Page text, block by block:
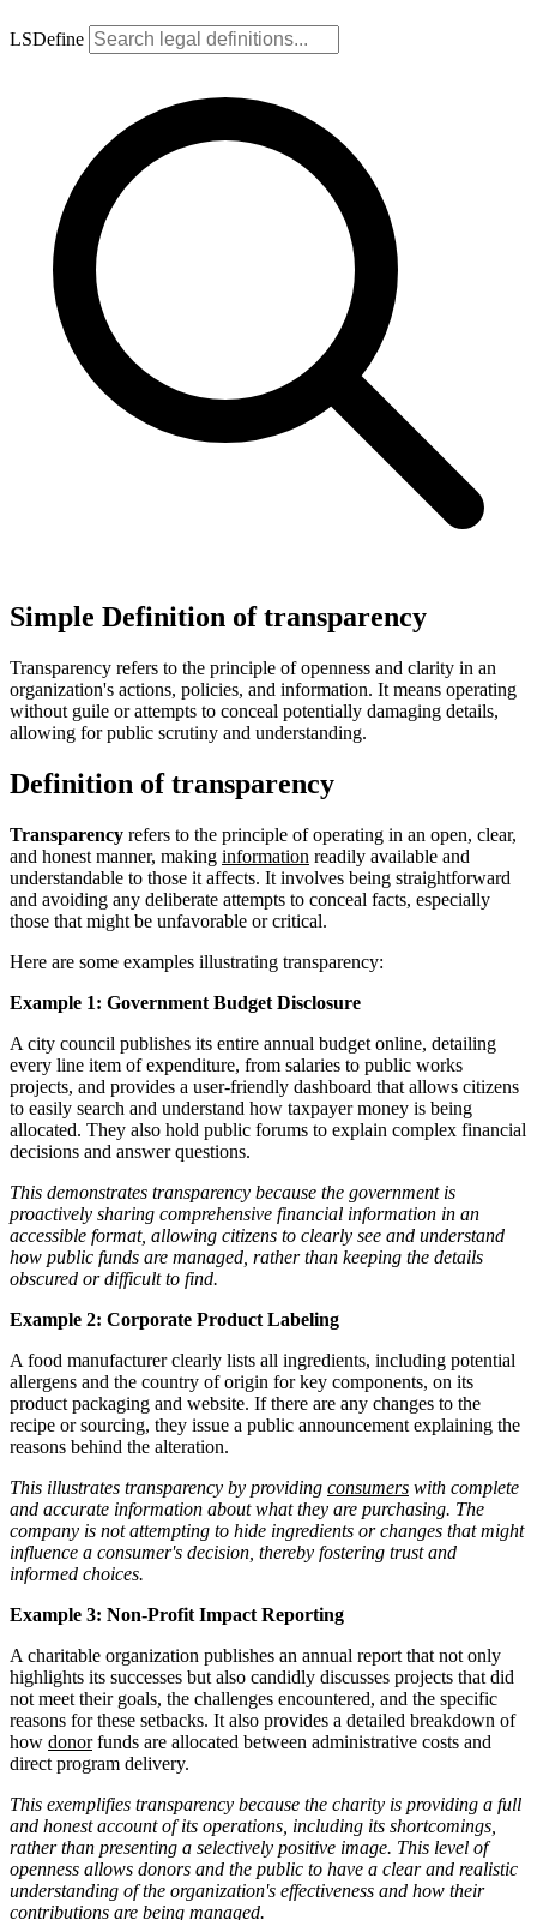
LSDefine
Simple Definition of transparency
Transparency refers to the principle of openness and clarity in an
organization's actions, policies, and information. It means operating
without guile or attempts to conceal potentially damaging details,
allowing for public scrutiny and understanding.
Definition of transparency
Transparency refers to the principle of operating in an open, clear,
and honest manner, making information readily available and
understandable to those it affects. It involves being straightforward
and avoiding any deliberate attempts to conceal facts, especially
those that might be unfavorable or critical.
Here are some examples illustrating transparency:
Example 1: Government Budget Disclosure
A city council publishes its entire annual budget online, detailing
every line item of expenditure, from salaries to public works
projects, and provides a user-friendly dashboard that allows citizens
to easily search and understand how taxpayer money is being
allocated. They also hold public forums to explain complex financial
decisions and answer questions.
This demonstrates transparency because the government is
proactively sharing comprehensive financial information in an
accessible format, allowing citizens to clearly see and understand
how public funds are managed, rather than keeping the details
obscured or difficult to find.
Example 2: Corporate Product Labeling
A food manufacturer clearly lists all ingredients, including potential
allergens and the country of origin for key components, on its
product packaging and website. If there are any changes to the
recipe or sourcing, they issue a public announcement explaining the
reasons behind the alteration.
This illustrates transparency by providing consumers with complete
and accurate information about what they are purchasing. The
company is not attempting to hide ingredients or changes that might
influence a consumer's decision, thereby fostering trust and
informed choices.
Example 3: Non-Profit Impact Reporting
A charitable organization publishes an annual report that not only
highlights its successes but also candidly discusses projects that did
not meet their goals, the challenges encountered, and the specific
reasons for these setbacks. It also provides a detailed breakdown of
how donorfunds are allocated between administrative costs and
direct program delivery.
This exemplifies transparency because the charity is providing a full
and honest account of its operations, including its shortcomings,
rather than presenting a selectively positive image. This level of
openness allows donors and the public to have a clear and realistic
understanding of the organization's effectiveness and how their
contributions are being managed.